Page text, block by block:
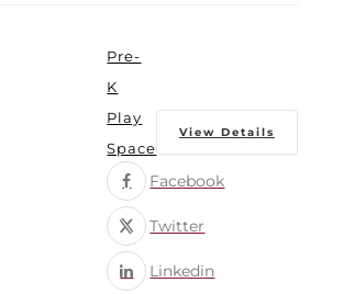
Pre-
K
Play
Space
Facebook
Twitter
Linkedin
View Details